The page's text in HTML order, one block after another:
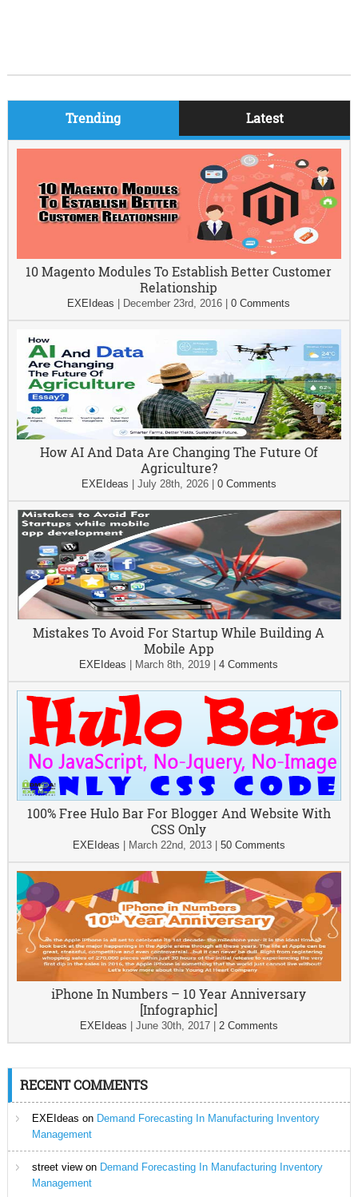
Trending Latest
10 Magento Modules To Establish Better Customer
Relationship
EXEIdeas December 23rd, 2016 |0 Comments
How AI And Data Are Changing The Future Of
Agriculture?
EXEIdeas July 28th, 2026| 0 Comments
Mistakes To Avoid For Startup While Building A
Mobile App
EXEIdeas March 8th, 2019 |4 Comments
100% Free Hulo Bar For Blogger And Website With
CSS Only
EXEIdeas March 22nd, 2013| 50 Comments
iPhone In Numbers – 10 Year Anniversary
[Infographic]
EXEIdeas June 30th, 2017| 2 Comments
RECENT COMMENTS
EXEIdeas on Demand Forecasting In Manufacturing Inventory
Management
street viewon Demand Forecasting In Manufacturing Inventory
Management